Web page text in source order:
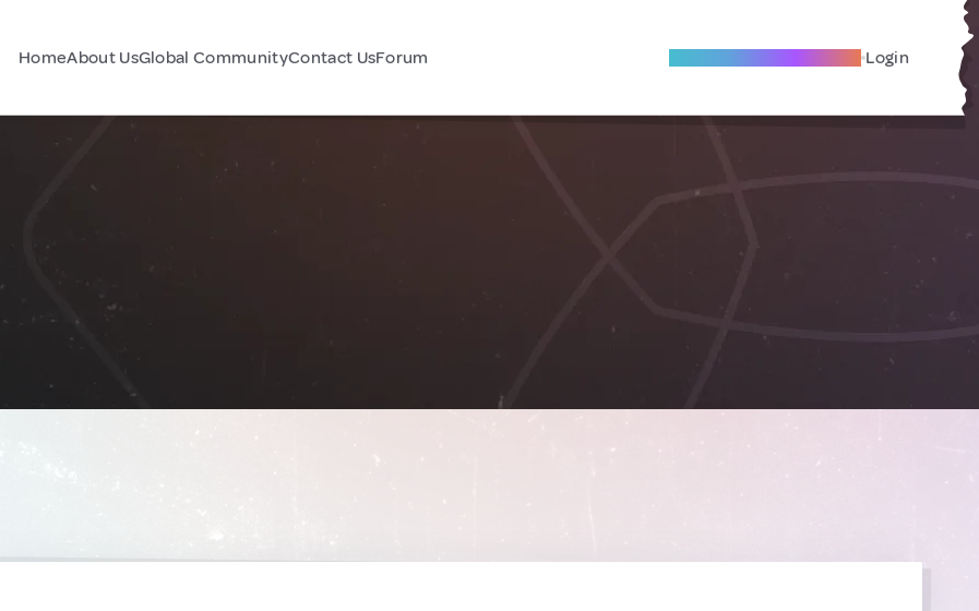
HomeAbout UsGlobal CommunityContact UsForum Become A Local Friend Login